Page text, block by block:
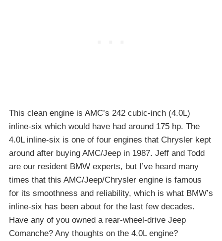
This clean engine is AMC’s 242 cubic-inch (4.0L)
inline-six which would have had around 175 hp. The
4.0L inline-six is one of four engines that Chrysler kept
around after buying AMC/Jeep in 1987. Jeff and Todd
are our resident BMW experts, but I’ve heard many
times that this AMC/Jeep/Chrysler engine is famous
for its smoothness and reliability, which is what BMW’s
inline-six has been about for the last few decades.
Have any of you owned a rear-wheel-drive Jeep
Comanche? Any thoughts on the 4.0L engine?